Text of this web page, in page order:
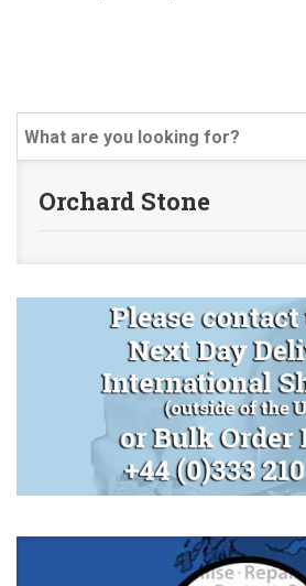
Orchard Stone